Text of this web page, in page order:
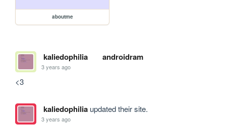
aboutme
kaliedophilia androidram
3 years ago
<3
kaliedophiliaupdated their site.
3 years ago